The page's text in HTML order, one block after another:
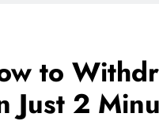
to
Just 2